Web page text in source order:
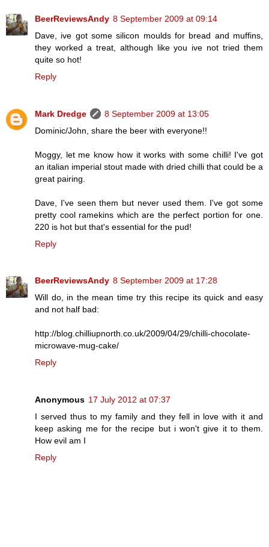
BeerReviewsAndy 8 September 2009 at 09:14
Dave, ive got some silicon moulds for bread and muffins,
they worked a treat, although like you ive not tried them
quite so hot!
Reply
Mark Dredge
8 September 2009 at 13:05
Dominic/John, share the beer with everyone!!
Moggy, let me know how it works with some chilli! I've got
an italian imperial stout made with dried chilli that could be a
great pairing.
Dave, I've seen them but never used them. I've got some
pretty cool ramekins which are the perfect portion for one.
220 is hot but that's essential for the pud!
Reply
BeerReviewsAndy 8 September 2009 at 17:28
Will do, in the mean time try this recipe its quick and easy
and not half bad:
http://blog.chilliupnorth.co.uk/2009/04/29/chilli-chocolate-
microwave-mug-cake/
Reply
Anonymous 17 July 2012 at 07:37
I served thus to my family and they fell in love with it and
keep asking me for the recipe but i won't give it to them.
How evil am I
Reply